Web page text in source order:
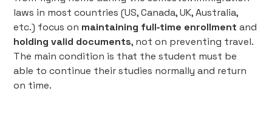
laws in most countries (US, Canada, UK, Australia,
etc.) focus on maintaining full‑time enrollment and
holding valid documents, not on preventing travel.
The main condition is that the student must be
able to continue their studies normally and return
on time.